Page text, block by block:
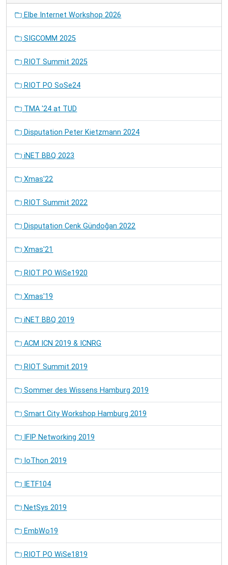
Elbe Internet Workshop 2026
SIGCOMM 2025
RIOT Summit 2025
RIOT PO SoSe24
TMA '24 at TUD
Disputation Peter Kietzmann 2024
iNET BBQ 2023
Xmas'22
RIOT Summit 2022
Disputation Cenk Gündoğan 2022
Xmas'21
RIOT PO WiSe1920
Xmas'19
iNET BBQ 2019
ACM ICN 2019 & ICNRG
RIOT Summit 2019
Sommer des Wissens Hamburg 2019
Smart City Workshop Hamburg 2019
IFIP Networking 2019
IoThon 2019
IETF104
NetSys 2019
EmbWo19
RIOT PO WiSe1819